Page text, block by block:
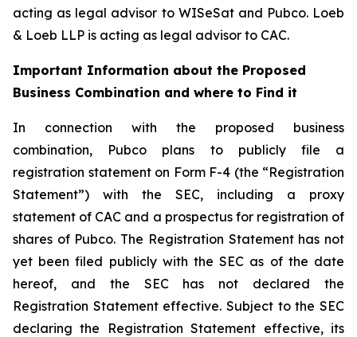
acting as legal advisor to WISeSat and Pubco. Loeb
& Loeb LLP is acting as legal advisor to CAC.
Important Information about the Proposed
Business Combination and where to Find it
In connection with the proposed business
combination, Pubco plans to publicly file a
registration statement on Form F-4 (the “Registration
Statement”) with the SEC, including a proxy
statement of CAC and a prospectus for registration of
shares of Pubco. The Registration Statement has not
yet been filed publicly with the SEC as of the date
hereof, and the SEC has not declared the
Registration Statement effective. Subject to the SEC
declaring the Registration Statement effective, its